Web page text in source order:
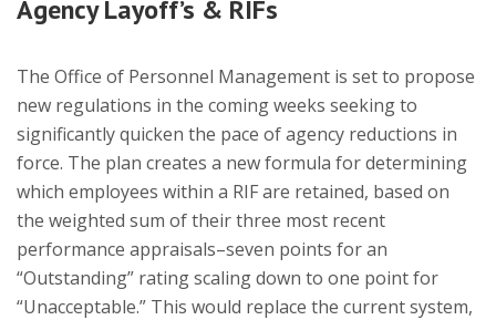
Agency Layoff’s & RIFs
The Office of Personnel Management is set to propose
new regulations in the coming weeks seeking to
significantly quicken the pace of agency reductions in
force. The plan creates a new formula for determining
which employees within a RIF are retained, based on
the weighted sum of their three most recent
performance appraisals–seven points for an
“Outstanding” rating scaling down to one point for
“Unacceptable.” This would replace the current system,